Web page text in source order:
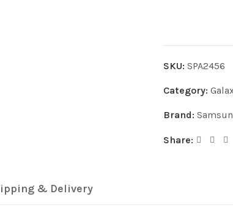
SKU: SPA2456
Category:
Brand:
Share:
& Delivery